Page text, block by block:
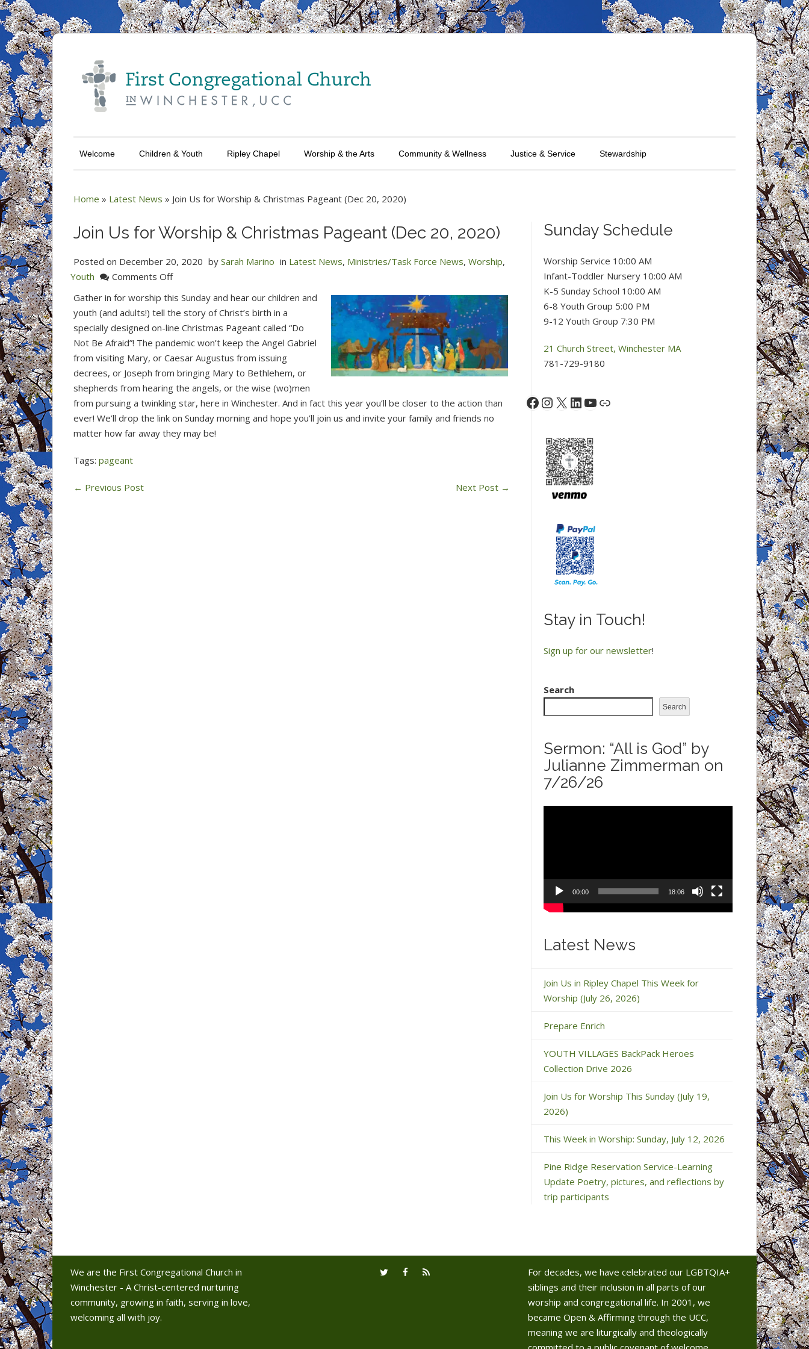
Welcome Children & Youth Ripley Chapel Worship & the Arts Community & Wellness Justice & Service Stewardship
Home » Latest News » Join Us for Worship & Christmas Pageant (Dec 20, 2020)
Join Us for Worship & Christmas Pageant (Dec 20, 2020)
Posted on December 20, 2020 by Sarah Marino in Latest News, Ministries/Task Force News, Worship,
Youth
Comments Offon
Christmas
Pageant
(Dec
20,
Gather in for worship this Sunday and hear our children and
youth (and adults!) tell the story of Christ’s birth in a
specially designed on-line Christmas Pageant called “Do
Not Be Afraid”! The pandemic won’t keep the Angel Gabriel
from visiting Mary, or Caesar Augustus from issuing
decrees, or Joseph from bringing Mary to Bethlehem, or
shepherds from hearing the angels, or the wise (wo)men
from pursuing a twinkling star, here in Winchester. And in fact this year you’ll be closer to the action than
ever! We’ll drop the link on Sunday morning and hope you’ll join us and invite your family and friends no
matter how far away they may be!
Tags: pageant
← Previous Post Next Post →
Sunday Schedule
Worship Service 10:00 AM
Infant-Toddler Nursery 10:00 AM
K-5 Sunday School 10:00 AM
6-8 Youth Group 5:00 PM
9-12 Youth Group 7:30 PM
21 Church Street, Winchester MA
781-729-9180
Facebook
Instagram
X LinkedIn
YouTube
Link
Stay in Touch!
Sign up for our newsletter!
Search
Search
Sermon: “All is God” by
Julianne Zimmerman on
7/26/26
00:00 18:06
Latest News
Join Us in Ripley Chapel This Week for
Worship (July 26, 2026)
Prepare Enrich
YOUTH VILLAGES BackPack Heroes
Collection Drive 2026
Join Us for Worship This Sunday (July 19,
2026)
This Week in Worship: Sunday, July 12, 2026
Pine Ridge Reservation Service-Learning
Update Poetry, pictures, and reflections by
trip participants
We are the First Congregational Church in
Winchester - A Christ-centered nurturing
community, growing in faith, serving in love,
welcoming all with joy.
For decades, we have celebrated our LGBTQIA+
siblings and their inclusion in all parts of our
worship and congregational life. In 2001, we
became Open & Affirming through the UCC,
meaning we are liturgically and theologically